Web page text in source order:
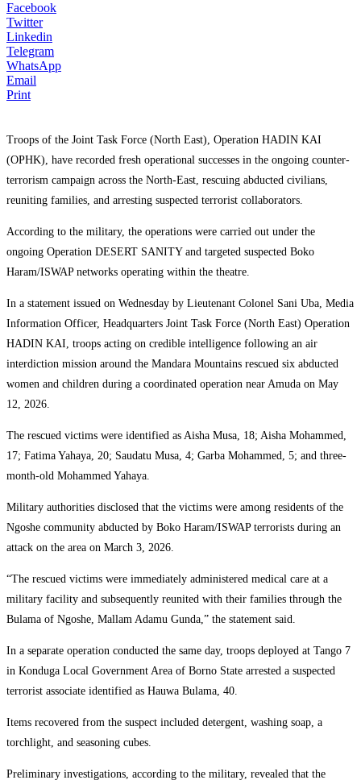
Facebook
Twitter
Linkedin
Telegram
WhatsApp
Email
Print
Troops of the Joint Task Force (North East), Operation HADIN KAI
(OPHK), have recorded fresh operational successes in the ongoing counter-
terrorism campaign across the North-East, rescuing abducted civilians,
reuniting families, and arresting suspected terrorist collaborators.
According to the military, the operations were carried out under the
ongoing Operation DESERT SANITY and targeted suspected Boko
Haram/ISWAP networks operating within the theatre.
In a statement issued on Wednesday by Lieutenant Colonel Sani Uba, Media
Information Officer, Headquarters Joint Task Force (North East) Operation
HADIN KAI, troops acting on credible intelligence following an air
interdiction mission around the Mandara Mountains rescued six abducted
women and children during a coordinated operation near Amuda on May
12, 2026.
The rescued victims were identified as Aisha Musa, 18; Aisha Mohammed,
17; Fatima Yahaya, 20; Saudatu Musa, 4; Garba Mohammed, 5; and three-
month-old Mohammed Yahaya.
Military authorities disclosed that the victims were among residents of the
Ngoshe community abducted by Boko Haram/ISWAP terrorists during an
attack on the area on March 3, 2026.
“The rescued victims were immediately administered medical care at a
military facility and subsequently reunited with their families through the
Bulama of Ngoshe, Mallam Adamu Gunda,” the statement said.
In a separate operation conducted the same day, troops deployed at Tango 7
in Konduga Local Government Area of Borno State arrested a suspected
terrorist associate identified as Hauwa Bulama, 40.
Items recovered from the suspect included detergent, washing soap, a
torchlight, and seasoning cubes.
Preliminary investigations, according to the military, revealed that the